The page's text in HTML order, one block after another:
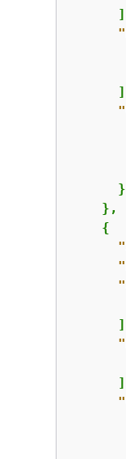
      }
    },
{